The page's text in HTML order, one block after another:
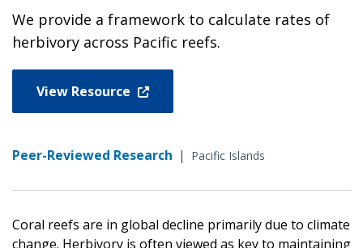
We provide a framework to calculate rates of
herbivory across Pacific reefs.
View Resource
Peer-Reviewed Research | Pacific Islands
Coral reefs are in global decline primarily due to climate
change. Herbivory is often viewed as key to maintaining